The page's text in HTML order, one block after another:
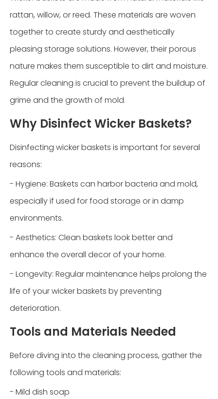
rattan, willow, or reed. These materials are woven
together to create sturdy and aesthetically
pleasing storage solutions. However, their porous
nature makes them susceptible to dirt and moisture.
Regular cleaning is crucial to prevent the buildup of
grime and the growth of mold.
Why Disinfect Wicker Baskets?
Disinfecting wicker baskets is important for several
reasons:
- Hygiene: Baskets can harbor bacteria and mold,
especially if used for food storage or in damp
environments.
- Aesthetics: Clean baskets look better and
enhance the overall decor of your home.
- Longevity: Regular maintenance helps prolong the
life of your wicker baskets by preventing
deterioration.
Tools and Materials Needed
Before diving into the cleaning process, gather the
following tools and materials:
- Mild dish soap